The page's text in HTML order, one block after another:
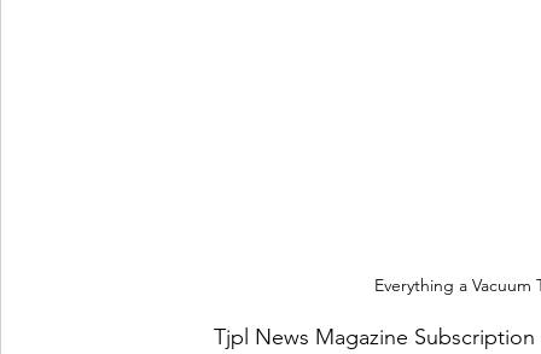
Everything a
Tjpl News Magazine